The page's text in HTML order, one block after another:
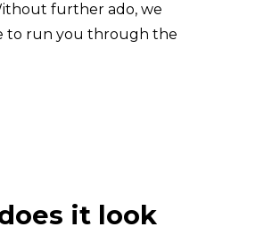
further ado, we
to run you through the
it look